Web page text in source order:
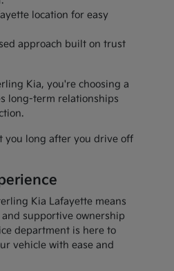
location for easy
approach built on trust
Kia, you're choosing a
long-term relationships
you long after you drive off
Kia Lafayette means
supportive ownership
department is here to
vehicle with ease and